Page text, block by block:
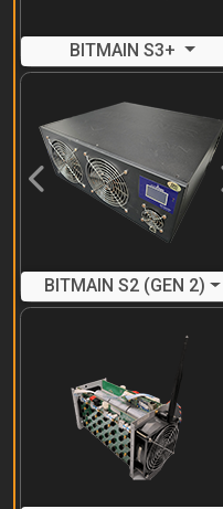
BITMAIN S3+
Previous
BITMAIN S2 (GEN 2)